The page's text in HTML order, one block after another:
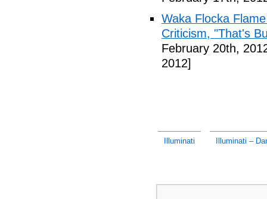
Waka Flocka
Criticism, "That's
February 20th,
2012]
Illuminati Illuminati –